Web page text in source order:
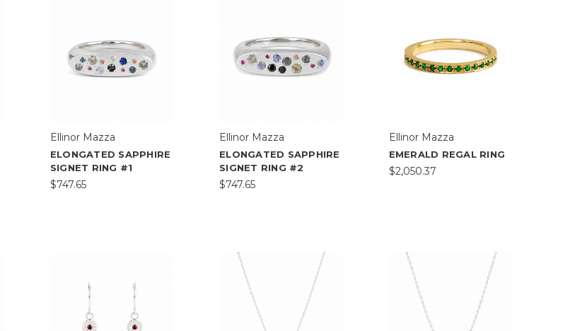
Ellinor Mazza
ELONGATED SAPPHIRE
SIGNET RING #1
$747.65
Ellinor Mazza
ELONGATED SAPPHIRE
SIGNET RING #2
$747.65
Ellinor Mazza
EMERALD REGAL RING
$2,050.37